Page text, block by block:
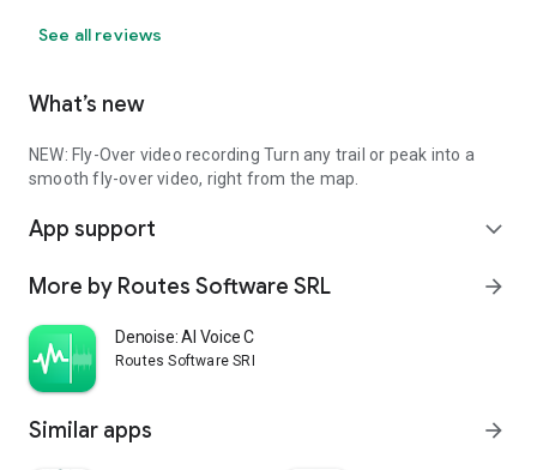
See all reviews
What’s new
NEW: Fly-Over video recording Turn any trail or peak into a
smooth fly-over video, right from the map.
App support expand_more
More by Routes Software SRL arrow_forward
Denoise: AI Voice Cleanup
Routes Software SRL
Similar apps arrow_forward